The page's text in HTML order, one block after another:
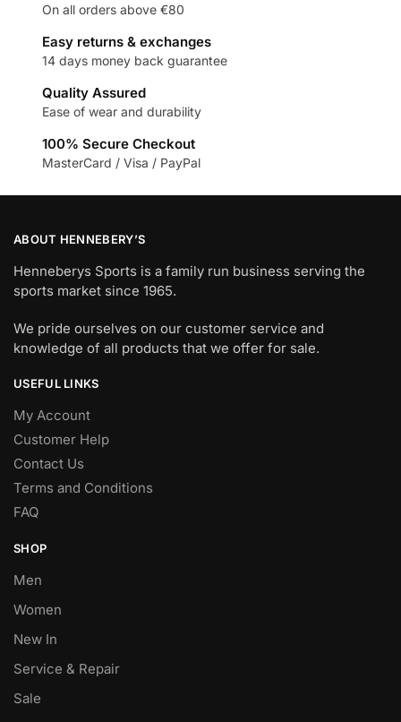
On all orders above €80
Easy returns & exchanges
14 days money back guarantee
Quality Assured
Ease of wear and durability
100% Secure Checkout
MasterCard / Visa / PayPal
ABOUT HENNEBERY’S
Henneberys Sports is a family run business serving the
sports market since 1965.
We pride ourselves on our customer service and
knowledge of all products that we offer for sale.
USEFUL LINKS
My Account
Customer Help
Contact Us
Terms and Conditions
FAQ
SHOP
Men
Women
New In
Service & Repair
Sale